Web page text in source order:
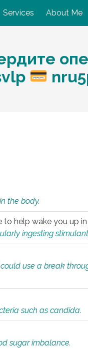
Services About Me
the body.
help wake you up
ingesting
use a break
such as candida.
sugar imbalance.